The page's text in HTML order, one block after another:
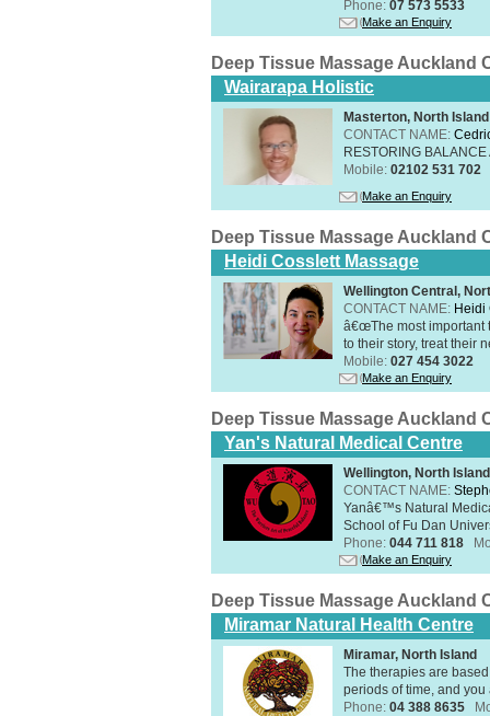
Phone: 07 573 5533
Make an Enquiry
Deep Tissue Massage Auckland
Wairarapa Holistic
Masterton, North Island
CONTACT NAME:
RESTORING
Mobile: 02102 531 702
Make an Enquiry
Deep Tissue Massage Auckland
Heidi Cosslett Massage
Wellington Central,
CONTACT NAME: Heidi
â€œThe most important
to their story, treat their
Mobile: 027 454 3022
Make an Enquiry
Deep Tissue Massage Auckland
Yan's Natural Medical Centre
Wellington, North Island
CONTACT NAME:
Yanâ€™s Natural
School of Fu Dan
Phone: 044 711 818
Make an Enquiry
Deep Tissue Massage Auckland
Miramar Natural Health Centre
Miramar, North Island
The therapies are
periods of time, and
Phone: 04 388 8635